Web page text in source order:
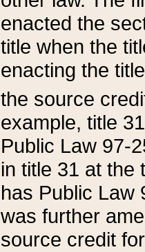
enacted the
title when the
enacting the
the source
example, title
Public Law 97-
in title 31 at the
has Public Law
was further
source credit